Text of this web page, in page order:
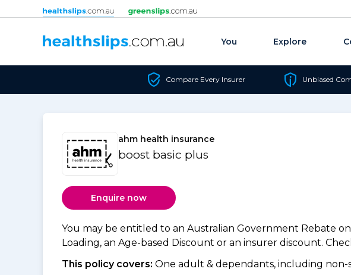
Skip to content
You Explore
Compare Every Insurer Unbiased
ahm health insurance
boost basic plus
Enquire now
You may be entitled to an Australian Government Rebate
Loading, an Age-based Discount or an insurer discount.
This policy covers: One adult & dependants, including